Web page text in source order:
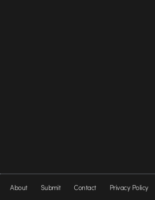
About Submit Contact Privacy Policy